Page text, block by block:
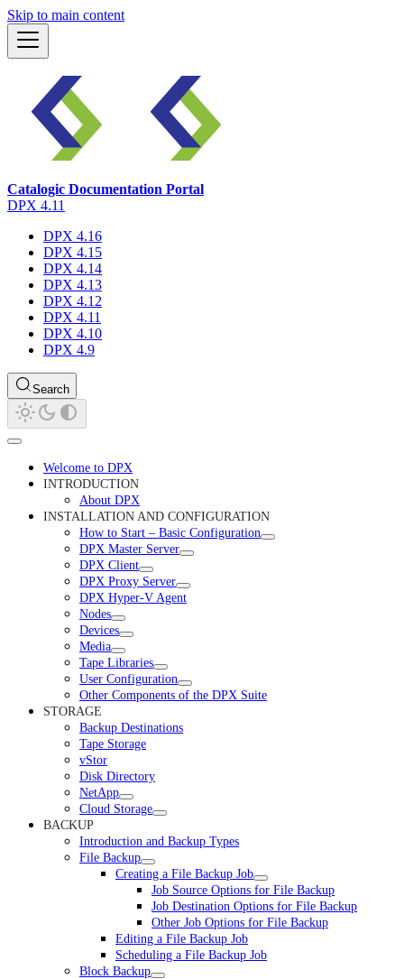
Skip to main content
Catalogic Documentation Portal
DPX 4.11
DPX 4.16
DPX 4.15
DPX 4.14
DPX 4.13
DPX 4.12
DPX 4.11
DPX 4.10
DPX 4.9
Search
Welcome to DPX
INTRODUCTION
About DPX
INSTALLATION AND CONFIGURATION
How to Start – Basic Configuration
DPX Master Server
DPX Client
DPX Proxy Server
DPX Hyper-V Agent
Nodes
Devices
Media
Tape Libraries
User Configuration
Other Components of the DPX Suite
STORAGE
Backup Destinations
Tape Storage
vStor
Disk Directory
NetApp
Cloud Storage
BACKUP
Introduction and Backup Types
File Backup
Creating a File Backup Job
Job Source Options for File Backup
Job Destination Options for File Backup
Other Job Options for File Backup
Editing a File Backup Job
Scheduling a File Backup Job
Block Backup